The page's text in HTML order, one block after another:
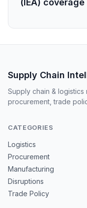
(IEA) coverage
Supply Chain
Supply chain &
procurement, trade
CATEGORIES
Logistics
Procurement
Manufacturing
Disruptions
Trade Policy